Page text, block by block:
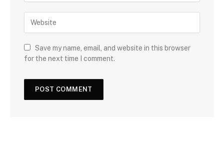
Save my name, email, and website in this browser
for the next time I comment.